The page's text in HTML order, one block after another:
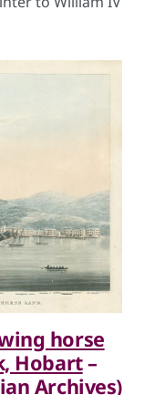
horse
Hobart–
Archives)